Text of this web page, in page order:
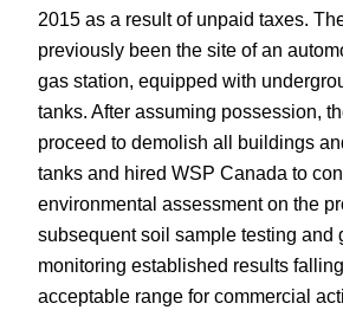
2015 as a result of unpaid taxes.
previously been the site of an
gas station, equipped with
tanks. After assuming possession,
proceed to demolish all buildings
tanks and hired WSP Canada to
environmental assessment on the
subsequent soil sample testing and
monitoring established results
acceptable range for commercial